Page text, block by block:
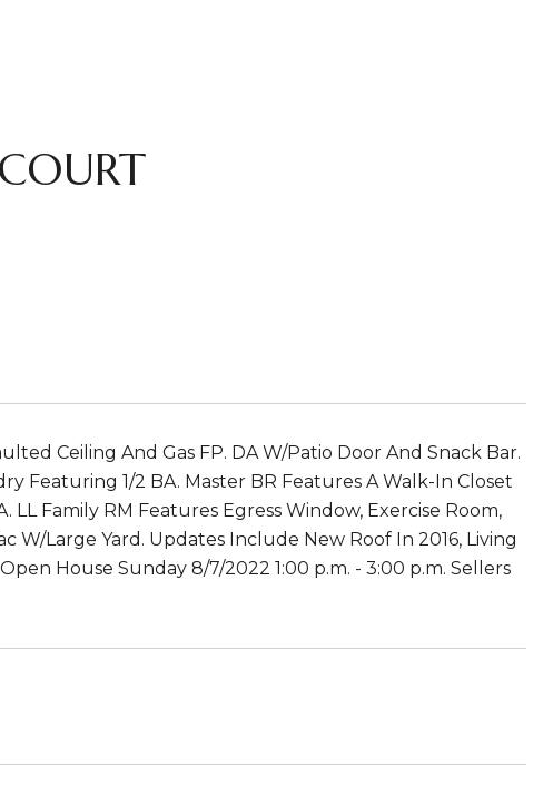
Ceiling And Gas FP. DA W/Patio Door And Snack Bar.
Featuring 1/2 BA. Master BR Features A Walk-In Closet
Family RM Features Egress Window, Exercise Room,
W/Large Yard. Updates Include New Roof In 2016, Living
House Sunday 8/7/2022 1:00 p.m. - 3:00 p.m. Sellers